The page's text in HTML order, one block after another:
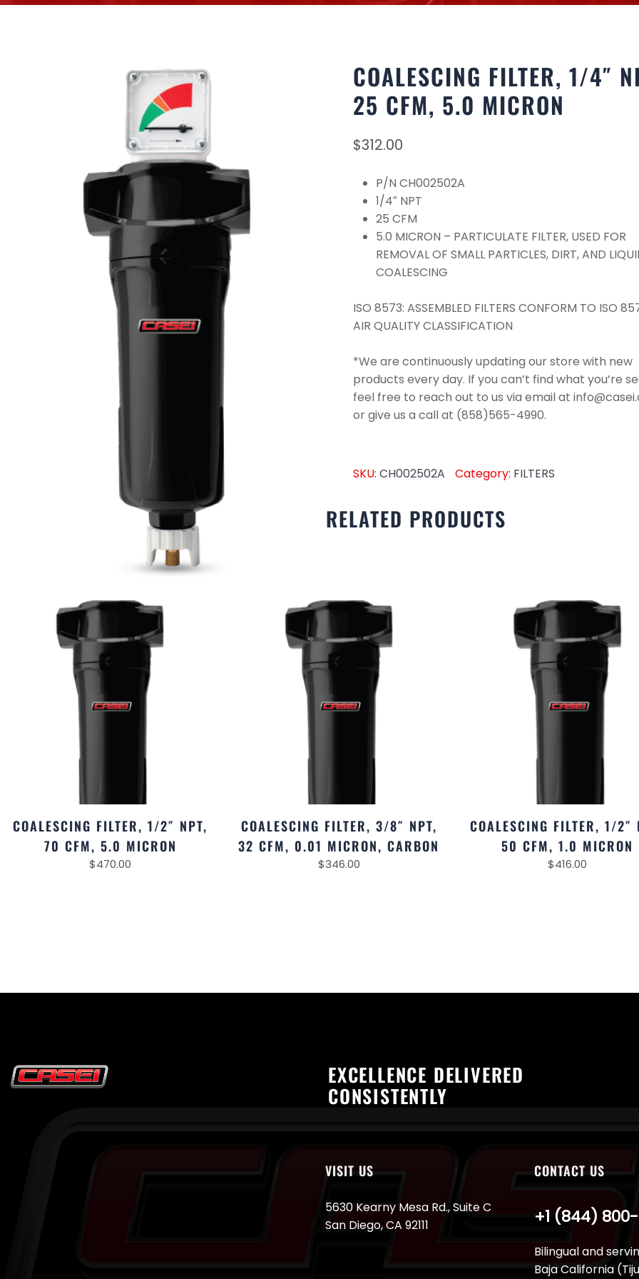
COALESCING FILTER, 1/4″
25 CFM, 5.0 MICRON
$312.00
P/N CH002502A
1/4″ NPT
25 CFM
5.0 MICRON – PARTICULATE FILTER, USED FOR
REMOVAL OF SMALL PARTICLES, DIRT, AND
COALESCING
ISO 8573: ASSEMBLED FILTERS CONFORM TO ISO
AIR QUALITY CLASSIFICATION
*We are continuously updating our store with new
products every day. If you can’t find what you’re
feel free to reach out to us via email at
or give us a call at (858)565-4990.
SKU: CH002502A Category: FILTERS
RELATED PRODUCTS
COALESCING FILTER, 1/2″ NPT,
70 CFM, 5.0 MICRON
$470.00
COALESCING FILTER, 3/8″ NPT,
32 CFM, 0.01 MICRON, CARBON
$346.00
COALESCING FILTER, 1/2″
50 CFM, 1.0 MICRON
$416.00
EXCELLENCE DELIVERED
CONSISTENTLY
VISIT US
5630 Kearny Mesa Rd., Suite C
San Diego, CA 92111
CONTACT US
Bilingual and
Baja California
+1 (844)